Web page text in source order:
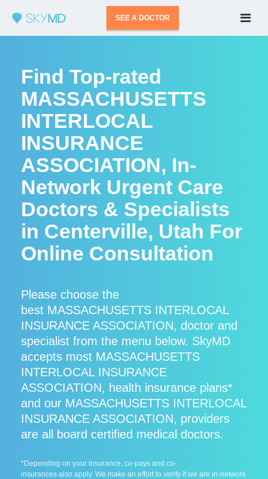
SEE A DOCTOR
Find Top-rated
MASSACHUSETTS
INTERLOCAL
INSURANCE
ASSOCIATION, In-
Network Urgent Care
Doctors & Specialists
in Centerville, Utah For
Online Consultation
Please choose the
best MASSACHUSETTS INTERLOCAL
INSURANCE ASSOCIATION, doctor and
specialist from the menu below. SkyMD
accepts most MASSACHUSETTS
INTERLOCAL INSURANCE
ASSOCIATION, health insurance plans*
and our MASSACHUSETTS INTERLOCAL
INSURANCE ASSOCIATION, providers
are all board certified medical doctors.
*Depending on your insurance, co-pays and co-
insurances also apply. We make an effort to verify if we are in-network